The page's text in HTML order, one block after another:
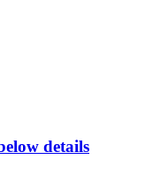
details